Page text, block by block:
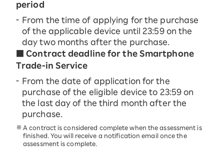
period
From the time of applying for the purchase
of the applicable device until 23:59 on the
day two months after the purchase.
■ Contract deadline for the Smartphone
Trade-in Service
From the date of application for the
purchase of the eligible device to 23:59 on
the last day of the third month after the
purchase.
A contract is considered complete when the assessment is
finished. You will receive a notification email once the
assessment is complete.